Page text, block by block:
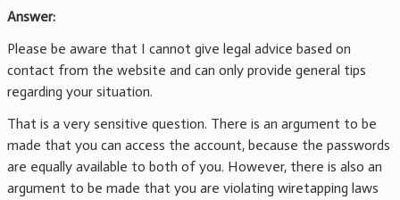
Answer:
Please be aware that I cannot give legal advice based on
contact from the website and can only provide general tips
regarding your situation.
That is a very sensitive question. There is an argument to be
made that you can access the account, because the passwords
are equally available to both of you. However, there is also an
argument to be made that you are violating wiretapping laws